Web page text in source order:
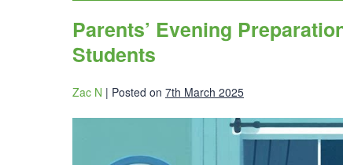
Parents’ Evening
Students
Zac N | Posted on 7th March 2025